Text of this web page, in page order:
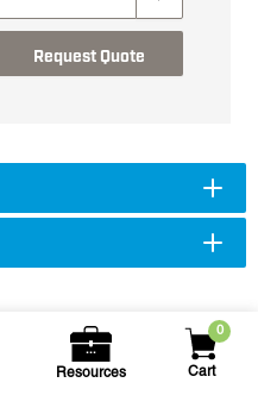
Resources
0
Cart
Request Quote